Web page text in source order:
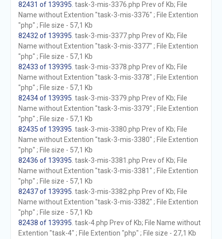
82431 of 139395 . task-3-mis-3376.php Prev of Kb; File
Name without Extention "task-3-mis-3376" ; File Extention
"php" ; File size - 57,1 Kb
82432 of 139395 . task-3-mis-3377.php Prev of Kb; File
Name without Extention "task-3-mis-3377" ; File Extention
"php" ; File size - 57,1 Kb
82433 of 139395 . task-3-mis-3378.php Prev of Kb; File
Name without Extention "task-3-mis-3378" ; File Extention
"php" ; File size - 57,1 Kb
82434 of 139395 . task-3-mis-3379.php Prev of Kb; File
Name without Extention "task-3-mis-3379" ; File Extention
"php" ; File size - 57,1 Kb
82435 of 139395 . task-3-mis-3380.php Prev of Kb; File
Name without Extention "task-3-mis-3380" ; File Extention
"php" ; File size - 57,1 Kb
82436 of 139395 . task-3-mis-3381.php Prev of Kb; File
Name without Extention "task-3-mis-3381" ; File Extention
"php" ; File size - 57,1 Kb
82437 of 139395 . task-3-mis-3382.php Prev of Kb; File
Name without Extention "task-3-mis-3382" ; File Extention
"php" ; File size - 57,1 Kb
82438 of 139395 . task-4.php Prev of Kb; File Name without
Extention "task-4" ; File Extention "php" ; File size - 27,1 Kb